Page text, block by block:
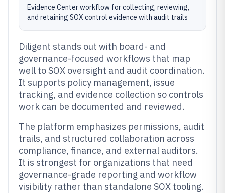
Evidence Center workflow for collecting, reviewing,
and retaining SOX control evidence with audit trails
Diligent stands out with board- and
governance-focused workflows that map
well to SOX oversight and audit coordination.
It supports policy management, issue
tracking, and evidence collection so controls
work can be documented and reviewed.
The platform emphasizes permissions, audit
trails, and structured collaboration across
compliance, finance, and external auditors.
It is strongest for organizations that need
governance-grade reporting and workflow
visibility rather than standalone SOX tooling.